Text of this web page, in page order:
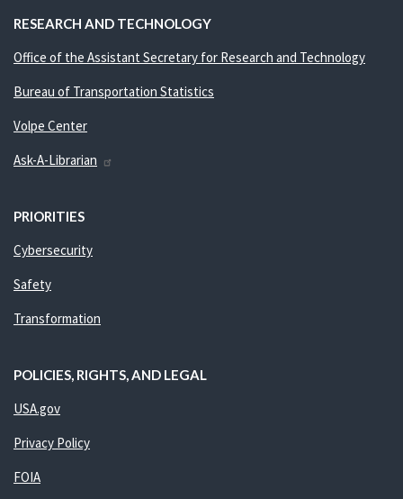
RESEARCH AND TECHNOLOGY
Office of the Assistant Secretary for Research and Technology
Bureau of Transportation Statistics
Volpe Center
Ask-A-Librarian
PRIORITIES
Cybersecurity
Safety
Transformation
POLICIES, RIGHTS, AND LEGAL
USA.gov
Privacy Policy
FOIA